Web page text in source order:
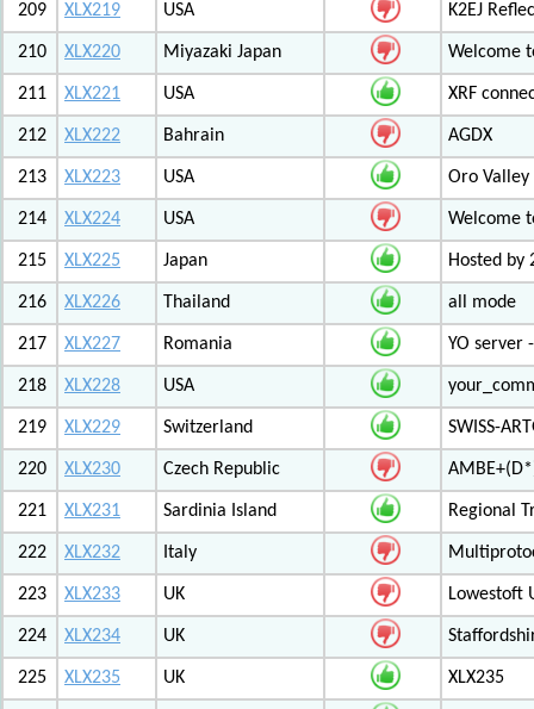
209 XLX219 USA K2EJ
210 XLX220 Miyazaki Japan Welcome
211 XLX221 USA XRF
212 XLX222 Bahrain AGDX
213 XLX223 USA Oro Valley
214 XLX224 USA Welcome
215 XLX225 Japan Hosted by
216 XLX226 Thailand all mode
217 XLX227 Romania YO server
218 XLX228 USA
219 XLX229 Switzerland SWISS-
220 XLX230 Czech Republic
221 XLX231 Sardinia Island Regional
222 XLX232 Italy
223 XLX233 UK Lowestoft
224 XLX234 UK
225 XLX235 UK XLX235